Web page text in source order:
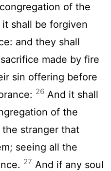
of the
shall be forgiven
and they shall
made by fire
sin offering before
26 And it shall
of the
stranger that
seeing all the
27 And if any soul